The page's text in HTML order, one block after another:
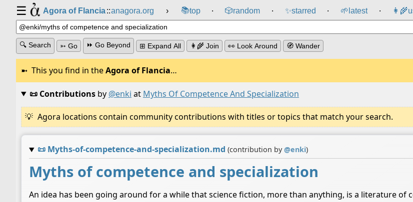
☰ Agora of Flancia::anagora.org › 📚top ⸱ 🎲️random ⸱ ✨starred ⸱ 🌱 latest ⸱ 👩‍🌾
🔍 Search ➳ Go ⏩ Go Beyond ⊞ Expand All 👩‍🌾 Join 👀 Look Around 🧭 Wander
This you find in theAgora of Flancia…
📜 Contributionsby @enki at Myths Of Competence And Specialization
Agora locations contain community contributions with titles or topics that match your search.
📜 Myths-of-competence-and-specialization.md (contribution by@enki)
Myths of competence and specialization
An idea has been going around for a while that science fiction, more than anything, is a literature